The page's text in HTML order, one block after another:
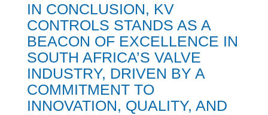
IN CONCLUSION, KV
CONTROLS STANDS AS A
BEACON OF EXCELLENCE IN
SOUTH AFRICA’S VALVE
INDUSTRY, DRIVEN BY A
COMMITMENT TO
INNOVATION, QUALITY, AND